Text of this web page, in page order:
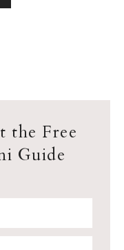
the Free
Guide